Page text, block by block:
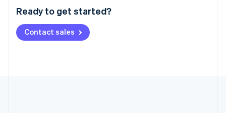
Ready to get started?
Contact sales
Deutsch English
NederlandsFrançais Deutsch
Brazil